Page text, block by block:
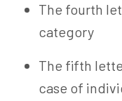
The fourth
category
The fifth
case of